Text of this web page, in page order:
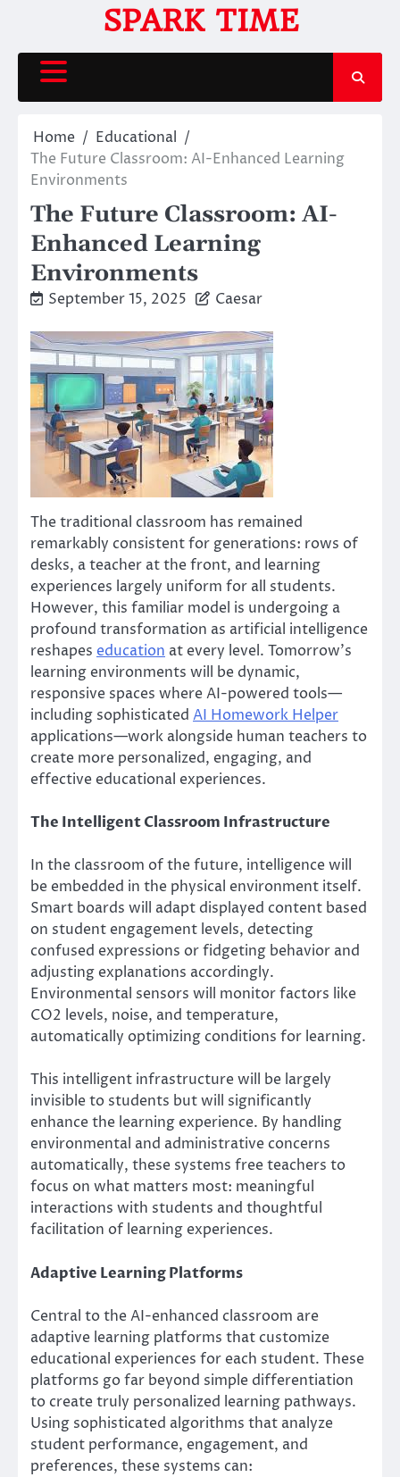
content
SPARK TIME
Home
Educational
The Future Classroom: AI-Enhanced Learning
Environments
The Future Classroom: AI-
Enhanced Learning
Environments
September 15, 2025 Caesar
The traditional classroom has remained
remarkably consistent for generations: rows of
desks, a teacher at the front, and learning
experiences largely uniform for all students.
However, this familiar model is undergoing a
profound transformation as artificial intelligence
reshapes education at every level. Tomorrow’s
learning environments will be dynamic,
responsive spaces where AI-powered tools—
including sophisticated AI Homework Helper
applications—work alongside human teachers to
create more personalized, engaging, and
effective educational experiences.
The Intelligent Classroom Infrastructure
In the classroom of the future, intelligence will
be embedded in the physical environment itself.
Smart boards will adapt displayed content based
on student engagement levels, detecting
confused expressions or fidgeting behavior and
adjusting explanations accordingly.
Environmental sensors will monitor factors like
CO2 levels, noise, and temperature,
automatically optimizing conditions for learning.
This intelligent infrastructure will be largely
invisible to students but will significantly
enhance the learning experience. By handling
environmental and administrative concerns
automatically, these systems free teachers to
focus on what matters most: meaningful
interactions with students and thoughtful
facilitation of learning experiences.
Adaptive Learning Platforms
Central to the AI-enhanced classroom are
adaptive learning platforms that customize
educational experiences for each student. These
platforms go far beyond simple differentiation
to create truly personalized learning pathways.
Using sophisticated algorithms that analyze
student performance, engagement, and
preferences, these systems can: